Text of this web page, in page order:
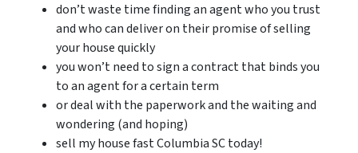
don’t waste time finding an agent who you trust
and who can deliver on their promise of selling
your house quickly
you won’t need to sign a contract that binds you
to an agent for a certain term
or deal with the paperwork and the waiting and
wondering (and hoping)
sell my house fast Columbia SC today!